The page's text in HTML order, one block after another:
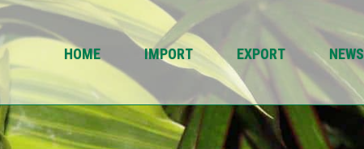
HOME IMPORT EXPORT NEWS